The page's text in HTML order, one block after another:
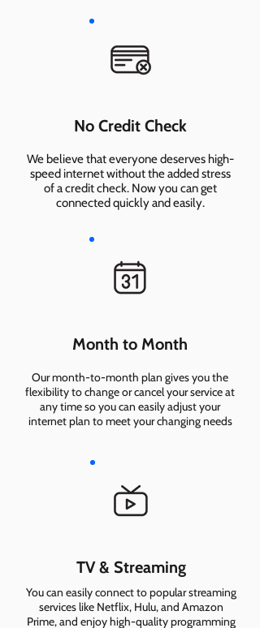
No Credit Check
We believe that everyone deserves high-
speed internet without the added stress
of a credit check. Now you can get
connected quickly and easily.
Month to Month
Our month-to-month plan gives you the
flexibility to change or cancel your service at
any time so you can easily adjust your
internet plan to meet your changing needs
TV & Streaming
You can easily connect to popular streaming
services like Netflix, Hulu, and Amazon
Prime, and enjoy high-quality programming